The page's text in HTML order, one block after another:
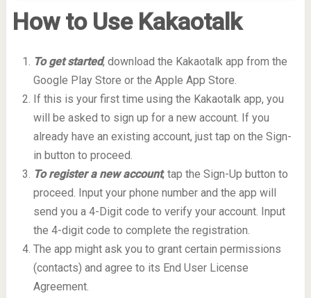
How to Use Kakaotalk
To get started, download the Kakaotalk app from the
Google Play Store or the Apple App Store.
If this is your first time using the Kakaotalk app, you
will be asked to sign up for a new account. If you
already have an existing account, just tap on the Sign-
in button to proceed.
To register a new account, tap the Sign-Up button to
proceed. Input your phone number and the app will
send you a 4-Digit code to verify your account. Input
the 4-digit code to complete the registration.
The app might ask you to grant certain permissions
(contacts) and agree to its End User License
Agreement.